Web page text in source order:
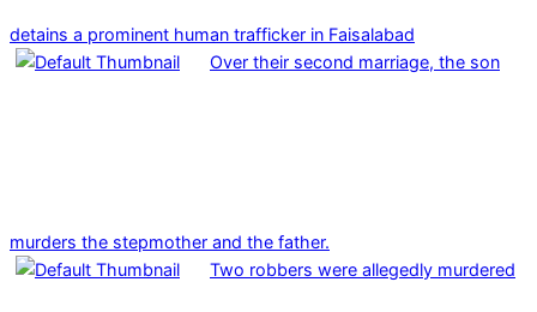
detains a prominent human trafficker in Faisalabad
Over their second marriage, the son
murders the stepmother and the father.
Two robbers were allegedly murdered